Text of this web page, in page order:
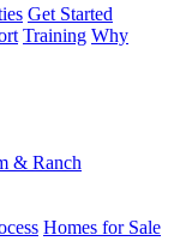
Get Started
Training Why
& Ranch
Homes for Sale